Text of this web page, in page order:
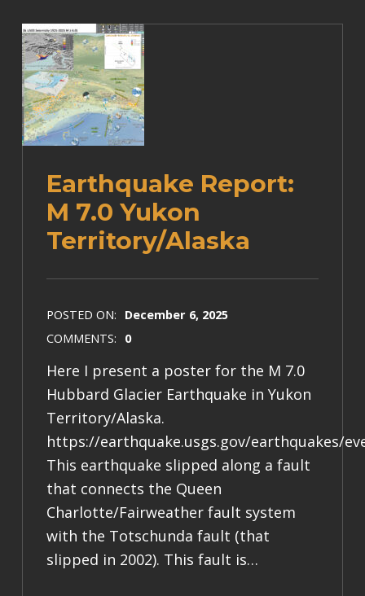
Earthquake Report:
M 7.0 Yukon
Territory/Alaska
POSTED ON: December 6, 2025
COMMENTS: 0
Here I present a poster for the M 7.0
Hubbard Glacier Earthquake in Yukon
Territory/Alaska.
https://earthquake.usgs.gov/earthquakes/
This earthquake slipped along a fault
that connects the Queen
Charlotte/Fairweather fault system
with the Totschunda fault (that
slipped in 2002). This fault is…